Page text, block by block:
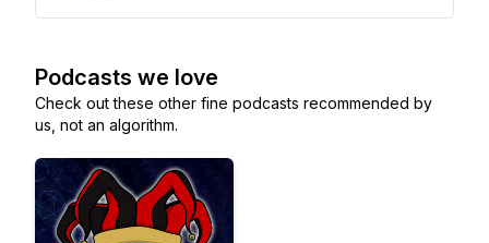
Podcasts we love
Check out these other fine podcasts recommended by
us, not an algorithm.